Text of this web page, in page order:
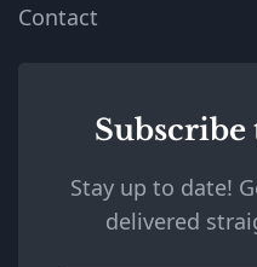
Contact
Subscribe
Stay up to date!
delivered